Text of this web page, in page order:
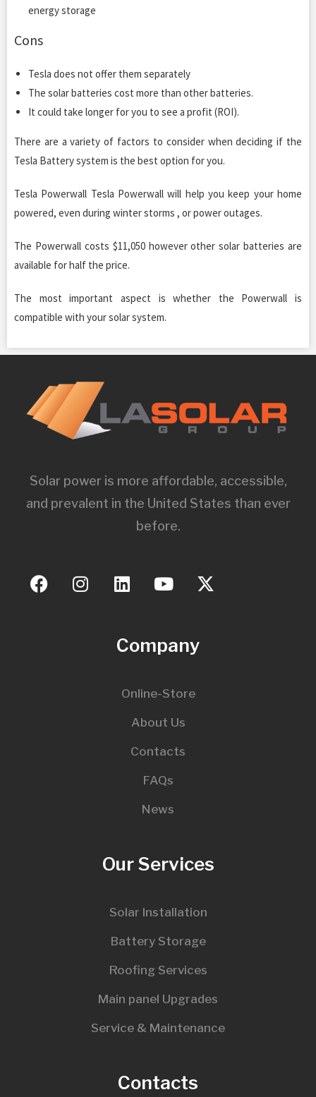
energy storage
Cons
Tesla does not offer them separately
The solar batteries cost more than other batteries.
It could take longer for you to see a profit (ROI).
There are a variety of factors to consider when deciding if the
Tesla Battery system is the best option for you.
Tesla Powerwall Tesla Powerwall will help you keep your home
powered, even during winter storms , or power outages.
The Powerwall costs $11,050 however other solar batteries are
available for half the price.
The most important aspect is whether the Powerwall is
compatible with your solar system.
Solar power is more affordable, accessible,
and prevalent in the United States than ever
before.
Company
Online-Store
About Us
Contacts
FAQs
News
Our Services
Solar Installation
Battery Storage
Roofing Services
Main panel Upgrades
Service & Maintenance
Contacts